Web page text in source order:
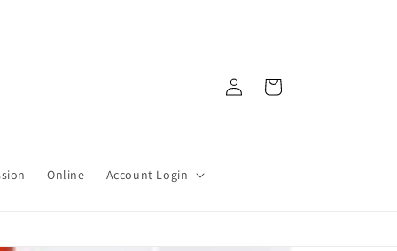
Online Account Login
Log
in
Cart